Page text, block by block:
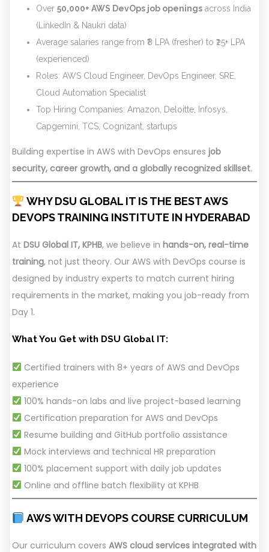
Over 50,000+ AWS DevOps job openings across India
(LinkedIn & Naukri data)
Average salaries range from ₹8 LPA (fresher) to ₹25+ LPA
(experienced)
Roles: AWS Cloud Engineer, DevOps Engineer, SRE,
Cloud Automation Specialist
Top Hiring Companies: Amazon, Deloitte, Infosys,
Capgemini, TCS, Cognizant, startups
Building expertise in AWS with DevOps ensures job
security, career growth, and a globally recognized skillset.
WHY DSU GLOBAL IT IS THE BEST AWS
DEVOPS TRAINING INSTITUTE IN HYDERABAD
At DSU Global IT, KPHB, we believe in hands-on, real-time
training, not just theory. Our AWS with DevOps course is
designed by industry experts to match current hiring
requirements in the market, making you job-ready from
Day 1.
What You Get with DSU Global IT:
Certified trainers with 8+ years of AWS and DevOps
experience
100% hands-on labs and live project-based learning
Certification preparation for AWS and DevOps
Resume building and GitHub portfolio assistance
Mock interviews and technical HR preparation
100% placement support with daily job updates
Online and offline batch flexibility at KPHB
AWS WITH DEVOPS COURSE CURRICULUM
Our curriculum covers AWS cloud services integrated with